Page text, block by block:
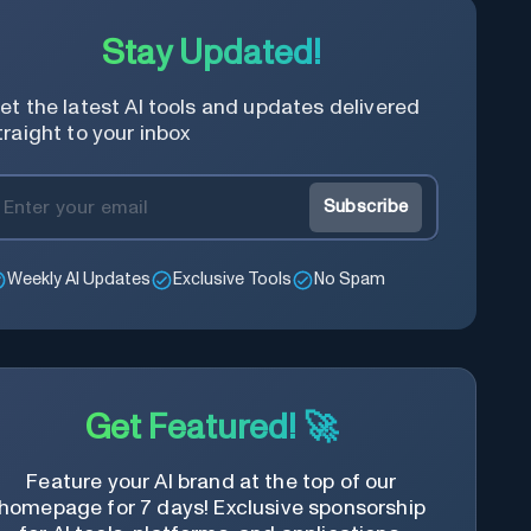
Stay Updated!
the latest AI tools and updates delivered
to your inbox
Subscribe
Weekly AI Updates Exclusive Tools No Spam
Get Featured! 🚀
Feature your AI brand at the top of our
for 7 days! Exclusive sponsorship